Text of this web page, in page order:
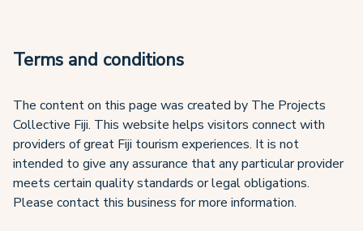
Terms and conditions
The content on this page was created by The Projects
Collective Fiji. This website helps visitors connect with
providers of great Fiji tourism experiences. It is not
intended to give any assurance that any particular provider
meets certain quality standards or legal obligations.
Please contact this business for more information.